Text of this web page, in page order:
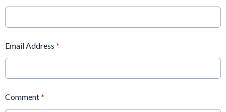
Email Address *
Comment *